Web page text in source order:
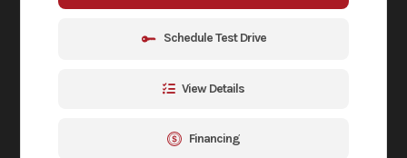
Schedule Test Drive
View Details
Financing